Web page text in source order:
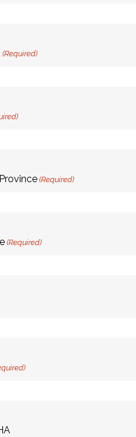
(Required)
(Required)
(Required)